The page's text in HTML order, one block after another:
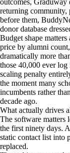
outcomes, Graduway
returning community,
before them,
donor database
Budget shape
price by alumni
dramatically more
those 40,000 ever
scaling penalty
the moment many
incumbents rather
decade ago.
What actually drives
The software matters
the first ninety days.
static contact list into
replaced.